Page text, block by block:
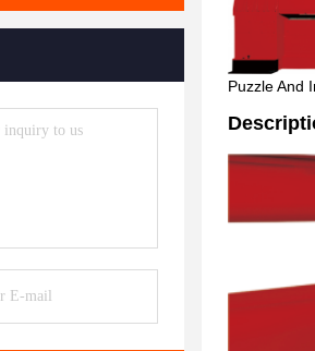
Puzzle And